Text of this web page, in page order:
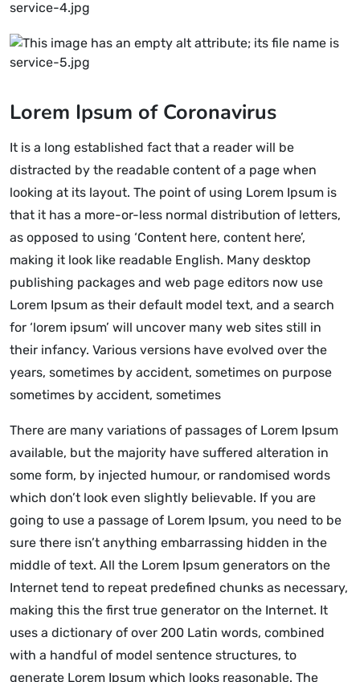
Lorem Ipsum of Coronavirus
It is a long established fact that a reader will be
distracted by the readable content of a page when
looking at its layout. The point of using Lorem Ipsum is
that it has a more-or-less normal distribution of letters,
as opposed to using ‘Content here, content here’,
making it look like readable English. Many desktop
publishing packages and web page editors now use
Lorem Ipsum as their default model text, and a search
for ‘lorem ipsum’ will uncover many web sites still in
their infancy. Various versions have evolved over the
years, sometimes by accident, sometimes on purpose
sometimes by accident, sometimes
There are many variations of passages of Lorem Ipsum
available, but the majority have suffered alteration in
some form, by injected humour, or randomised words
which don’t look even slightly believable. If you are
going to use a passage of Lorem Ipsum, you need to be
sure there isn’t anything embarrassing hidden in the
middle of text. All the Lorem Ipsum generators on the
Internet tend to repeat predefined chunks as necessary,
making this the first true generator on the Internet. It
uses a dictionary of over 200 Latin words, combined
with a handful of model sentence structures, to
generate Lorem Ipsum which looks reasonable. The